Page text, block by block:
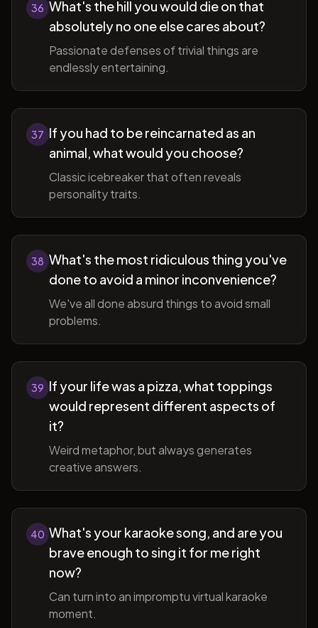
36 What's the hill you would die on that
absolutely no one else cares about?
Passionate defenses of trivial things are
endlessly entertaining.
37 If you had to be reincarnated as an
animal, what would you choose?
Classic icebreaker that often reveals
personality traits.
38 What's the most ridiculous thing you've
done to avoid a minor inconvenience?
We've all done absurd things to avoid small
problems.
39 If your life was a pizza, what toppings
would represent different aspects of
it?
Weird metaphor, but always generates
creative answers.
40 What's your karaoke song, and are you
brave enough to sing it for me right
now?
Can turn into an impromptu virtual karaoke
moment.